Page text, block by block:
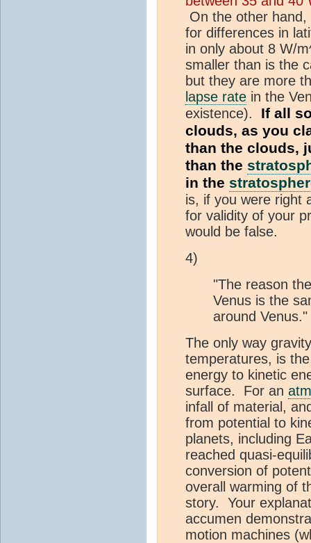
On the other
for differences in
in only about 8 W/
smaller than is the
but they are more
lapse rate in the
existence). If all
clouds, as you
than the clouds,
than the
in the
is, if you were right
for validity of your
would be false.
4)
"The reason
Venus is the
around Venus."
The only way
temperatures, is
energy to kinetic
surface. For an
infall of material,
from potential to
planets, including
reached quasi-
conversion of
overall warming of
story. Your
accumen
motion machines